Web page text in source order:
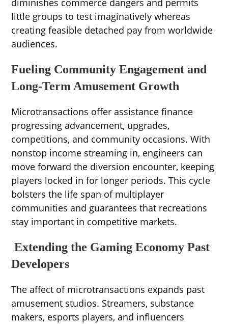
diminishes commerce dangers and permits
little groups to test imaginatively whereas
creating feasible detached pay from worldwide
audiences.
Fueling Community Engagement and
Long-Term Amusement Growth
Microtransactions offer assistance finance
progressing advancement, upgrades,
competitions, and community occasions. With
nonstop income streaming in, engineers can
move forward the diversion encounter, keeping
players locked in for longer periods. This cycle
bolsters the life span of multiplayer
communities and guarantees that recreations
stay important in competitive markets.
Extending the Gaming Economy Past
Developers
The affect of microtransactions expands past
amusement studios. Streamers, substance
makers, esports players, and influencers